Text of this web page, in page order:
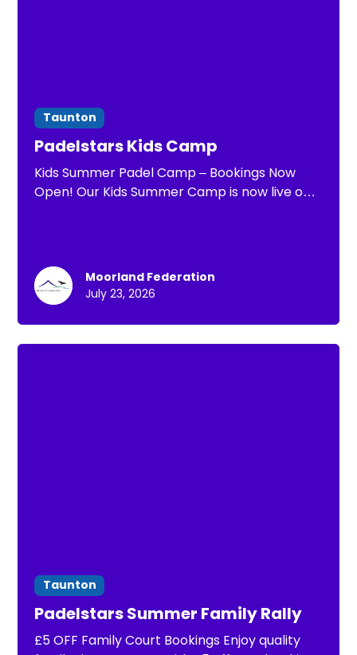
Taunton
Padelstars Kids Camp
Kids Summer Padel Camp – Bookings Now
Open! Our Kids Summer Camp is now live on
active, make new friends, and improve their
padel skills in a safe and welcoming
environment.
Moorland Federation
July 23, 2026
Taunton
Padelstars Summer Family Rally
£5 OFF Family Court Bookings Enjoy quality